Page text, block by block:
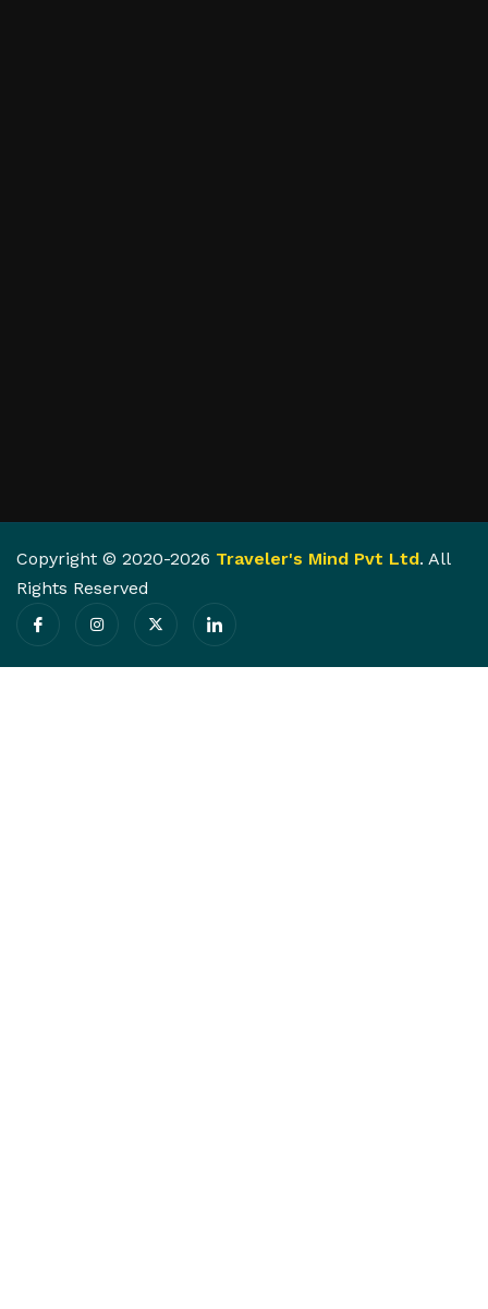
Copyright © 2020-2026 Traveler's Mind Pvt Ltd. All
Rights Reserved